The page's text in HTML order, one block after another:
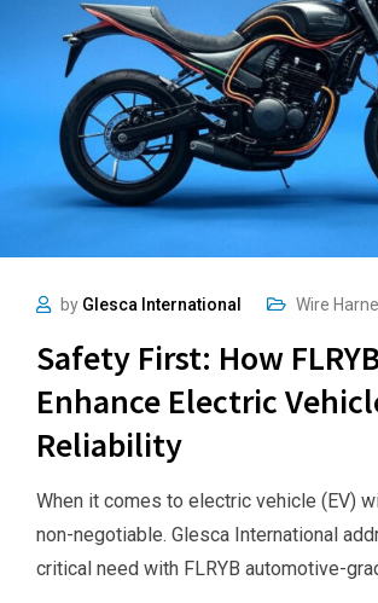
by Glesca International Wire
Safety First: How
Enhance Electric
Reliability
When it comes to electric vehicle (EV)
non-negotiable. Glesca International
critical need with FLRYB automotive-